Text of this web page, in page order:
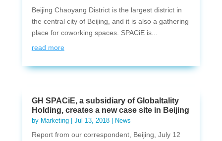
Beijing Chaoyang District is the largest district in
the central city of Beijing, and it is also a gathering
place for coworking spaces. SPACiE is...
read more
GH SPACiE, a subsidiary of Globaltality
Holding, creates a new case site in Beijing
by Marketing| Jul 13, 2018| News
Report from our correspondent, Beijing, July 12